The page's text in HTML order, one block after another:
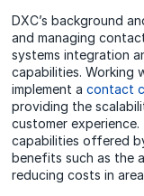
DXC’s background
and managing
systems integration
capabilities. Working
implement acontact
providing the
customer
capabilities offered
benefits such as the
reducing costs in